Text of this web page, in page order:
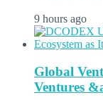
9 hours ago
Global
Ventures